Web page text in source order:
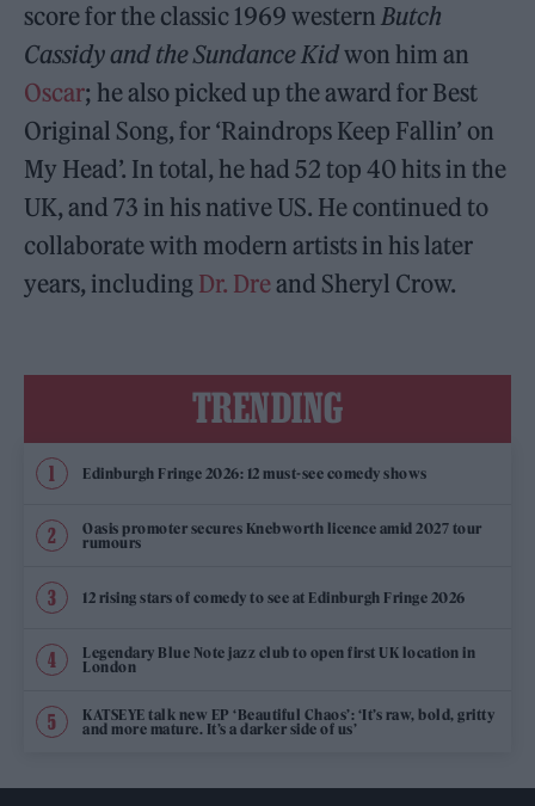
score for the classic 1969 westernButch
Cassidy and the Sundance Kidwon him an
Oscar; he also picked up the award for Best
Original Song, for ‘Raindrops Keep Fallin’ on
My Head’. In total, he had 52 top 40 hits in the
UK, and 73 in his native US. He continued to
collaborate with modern artists in his later
years, including Dr. Dreand Sheryl Crow.
TRENDING
Edinburgh Fringe 2026: 12 must-see comedy shows
Oasis promoter secures Knebworth licence amid 2027 tour
rumours
12 rising stars of comedy to see at Edinburgh Fringe 2026
Legendary Blue Note jazz club to open first UK location in
London
KATSEYE talk new EP ‘Beautiful Chaos’: ‘It’s raw, bold, gritty
and more mature. It’s a darker side of us’